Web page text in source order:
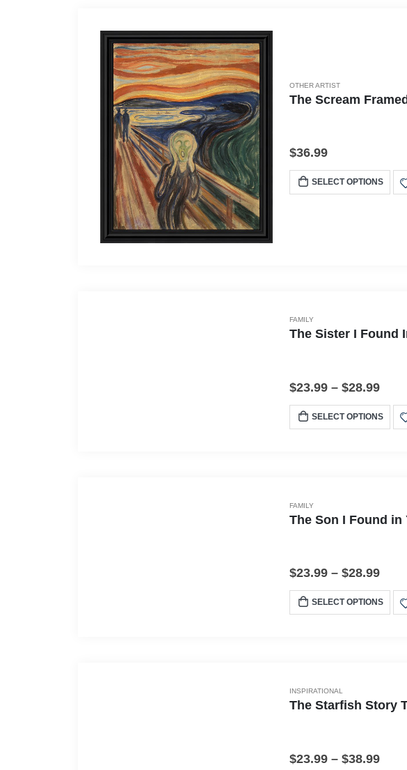
OTHER ARTIST
The Scream
$36.99
SELECT OPTIONS
FAMILY
The Sister I Found
$23.99 – $28.99
SELECT OPTIONS
FAMILY
The Son I Found in
$23.99 – $28.99
SELECT OPTIONS
INSPIRATIONAL
The Starfish Story
$23.99 – $38.99